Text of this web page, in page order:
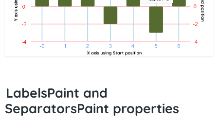
LabelsPaint and
SeparatorsPaint properties